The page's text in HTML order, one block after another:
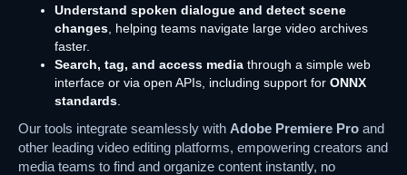
Understand spoken dialogue and detect scene
changes , helping teams navigate large video archives
faster.
Search, tag, and access media through a simple web
interface or via open APIs, including support for ONNX
standards
Our tools integrate seamlessly with Adobe Premiere Pro and
other leading video editing platforms, empowering creators and
media teams to find and organize content instantly, no